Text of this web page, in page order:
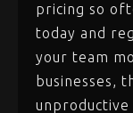
pricing so
today and
your team
businesses,